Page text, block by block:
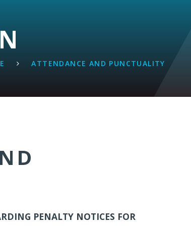
ATTENDANCE AND PUNCTUALITY
PENALTY NOTICES FOR